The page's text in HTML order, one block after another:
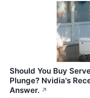
Should You Buy
Plunge? Nvidia's
Answer. ↗